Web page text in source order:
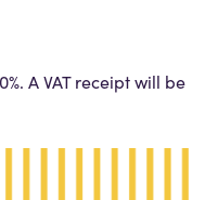
A VAT receipt will be